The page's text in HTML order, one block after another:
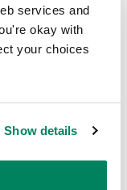
services and
okay with
your choices
Show details